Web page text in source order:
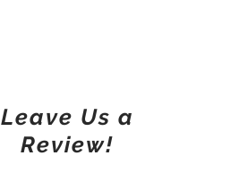
Leave Us a
Review!